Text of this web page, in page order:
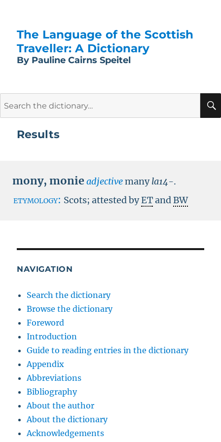
The Language of the Scottish
Traveller: A Dictionary
By Pauline Cairns Speitel
Results
mony, monieadjectivemany la14-.
etymology: Scots; attested byETandBW
NAVIGATION
Search the dictionary
Browse the dictionary
Foreword
Introduction
Guide to reading entries in the dictionary
Appendix
Abbreviations
Bibliography
About the author
About the dictionary
Acknowledgements